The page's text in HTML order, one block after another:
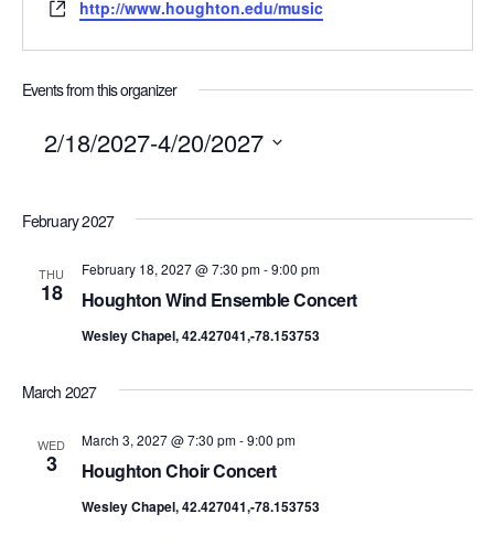
Website
http://www.houghton.edu/music
Events from this organizer
2/18/2027-4/20/2027
DATE.
February 2027
THU
18 Houghton Wind Ensemble Concert
February 18, 2027 @ 7:30 pm-9:00 pm
Wesley Chapel, 42.427041,-78.153753
March 2027
WED
3 Houghton Choir Concert
March 3, 2027 @ 7:30 pm-9:00 pm
Wesley Chapel, 42.427041,-78.153753